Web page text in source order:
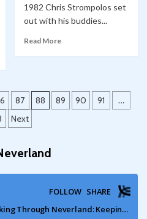
1982 Chris Strompolos set
out with his buddies...
Read More
87 88 89 90 91 …
Next